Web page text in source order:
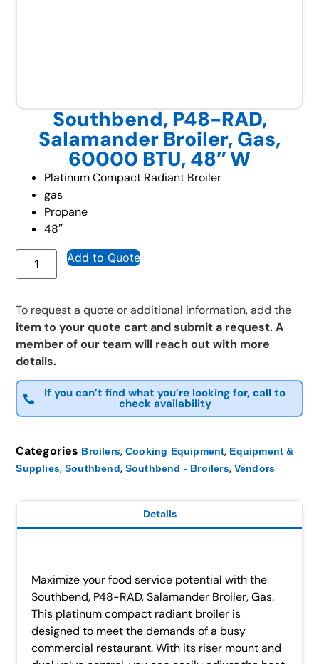
Southbend, P48-RAD,
Salamander Broiler, Gas,
60000 BTU, 48″ W
Platinum Compact Radiant Broiler
gas
Propane
48″
Add to Quote
To request a quote or additional information, add the
item to your quote cart and submit a request. A
member of our team will reach out with more
details.
If you can’t find what you’re looking for, call to
check availability
Categories Broilers, Cooking Equipment, Equipment &
Supplies, Southbend, Southbend - Broilers, Vendors
Details
Maximize your food service potential with the
Southbend, P48-RAD, Salamander Broiler, Gas.
This platinum compact radiant broiler is
designed to meet the demands of a busy
commercial restaurant. With its riser mount and